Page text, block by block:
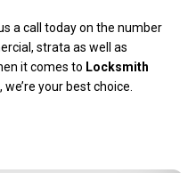
a call today on the number
strata as well as
it comes to Locksmith
, we’re your best choice.